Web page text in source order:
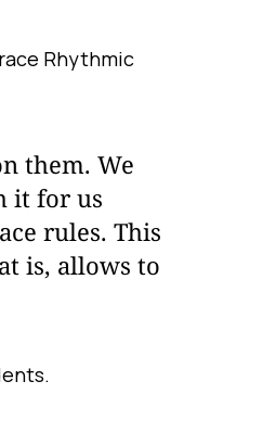
Rhythmic
them. We
it for us
rules. This
is, allows to